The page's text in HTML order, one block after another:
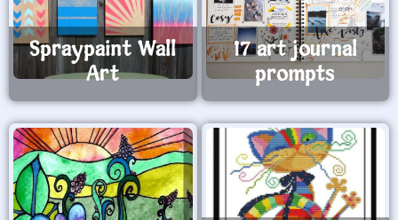
Spraypaint Wall
Art
17 art journal
prompts